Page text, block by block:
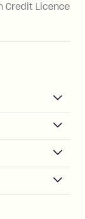
Credit Licence